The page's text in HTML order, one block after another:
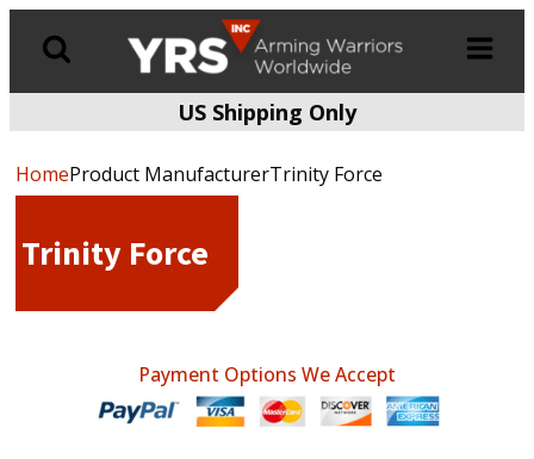
US Shipping Only
HomeProduct ManufacturerTrinity Force
Trinity Force
Payment Options We Accept